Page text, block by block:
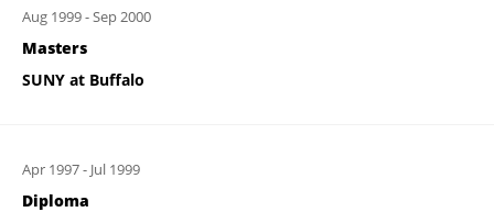
Aug 1999-Sep 2000
Masters
SUNY at Buffalo
Apr 1997- Jul 1999
Diploma